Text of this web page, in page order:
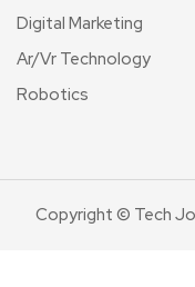
Digital Marketing
Ar/Vr Technology
Robotics
Copyright © Tech